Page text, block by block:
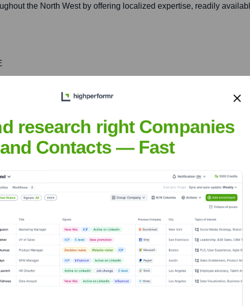
the North West by offering localized expertise, readily
and effective modular space solutions for Scotland's diverse
target the right accounts at the right time — helping your sales,
Corporate Finance Corporate Finance
Team
research right Companies
and Contacts — Fast